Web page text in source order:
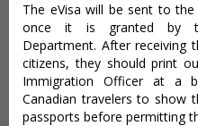
The eVisa will be sent to
once it is granted by
Department. After receiving
citizens, they should print
Immigration Officer at a
Canadian travelers to show
passports before permitting